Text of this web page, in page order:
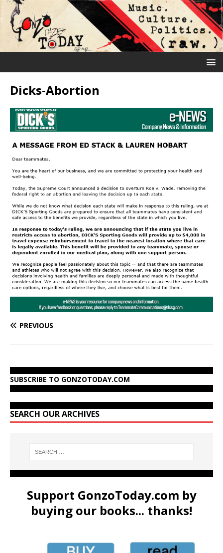
Dicks-Abortion
PREVIOUS
SUBSCRIBE TO GONZOTODAY.COM
SEARCH OUR ARCHIVES
Support GonzoToday.com by
buying our books... thanks!